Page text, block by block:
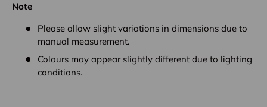
Note
Please allow slight variations in dimensions due to
manual measurement.
Colours may appear slightly different due to lighting
conditions.